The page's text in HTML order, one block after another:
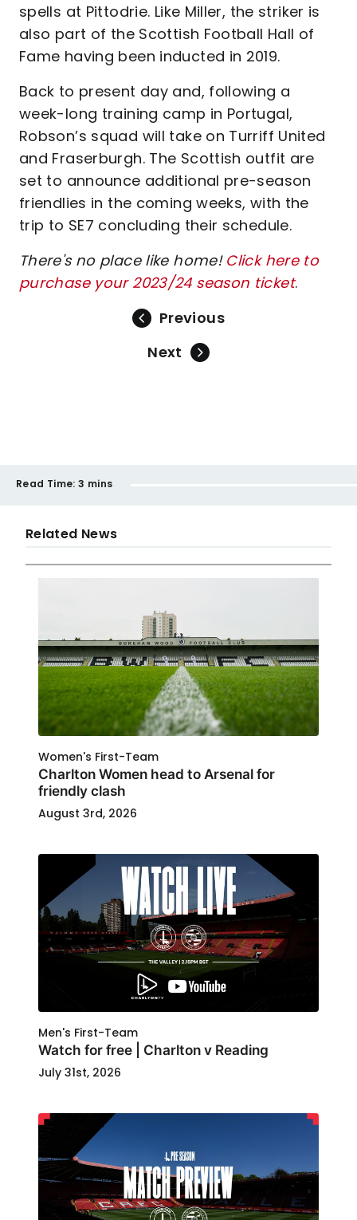
spells at Pittodrie. Like Miller, the striker is
also part of the Scottish Football Hall of
Fame having been inducted in 2019.
Back to present day and, following a
week-long training camp in Portugal,
Robson’s squad will take on Turriff United
and Fraserburgh. The Scottish outfit are
set to announce additional pre-season
friendlies in the coming weeks, with the
trip to SE7 concluding their schedule.
There's no place like home! Click here to
purchase your 2023/24 season ticket.
Previous
Next
Read Time: 3 mins
Related News
Women's First-Team
Charlton Women head to Arsenal for
friendly clash
August 3rd, 2026
Men's First-Team
Watch for free | Charlton v Reading
July 31st, 2026